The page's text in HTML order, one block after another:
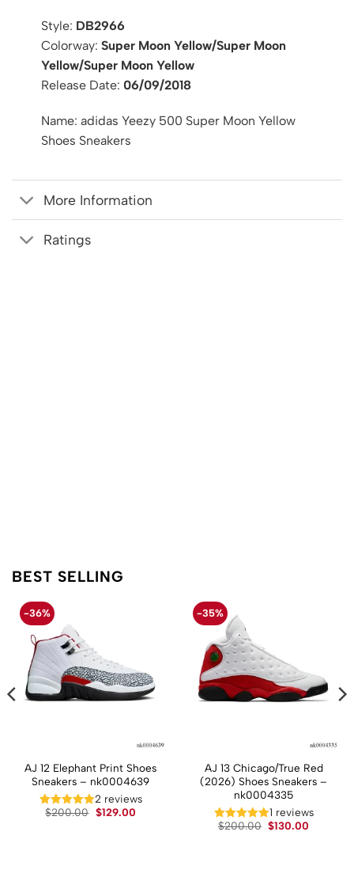
Style: DB2966
Colorway: Super Moon Yellow/Super Moon
Yellow/Super Moon Yellow
Release Date: 06/09/2018
Name: adidas Yeezy 500 Super Moon Yellow
Shoes Sneakers
More Information
Ratings
BEST SELLING
-36%
AJ 12 Elephant Print Shoes
Sneakers – nk0004639
2 reviews
$200.00 Original
$129.00Current
-35%
AJ 13 Chicago/True Red
(2026) Shoes Sneakers –
nk0004335
1 reviews
$200.00 Original
$130.00